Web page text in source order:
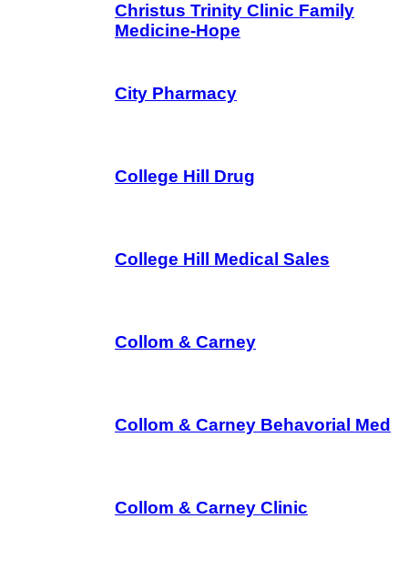
Christus Trinity Clinic Family
Medicine-Hope
City Pharmacy
College Hill Drug
College Hill Medical Sales
Collom & Carney
Collom & Carney Behavorial Med
Collom & Carney Clinic